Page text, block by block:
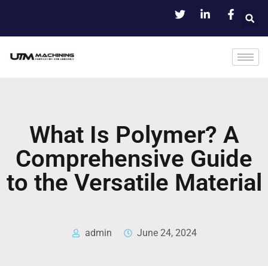
What Is Polymer? A
Comprehensive Guide
to the Versatile Material
admin June 24, 2024